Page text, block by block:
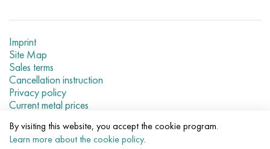
Imprint
Site Map
Sales terms
Cancellation instruction
Privacy policy
Current metal prices
© 2007–2026 «Evek LLC»
The use of materials of a site without a direct link are
By visiting this website, you accept the cookie program.
Learn more about the cookie policy.